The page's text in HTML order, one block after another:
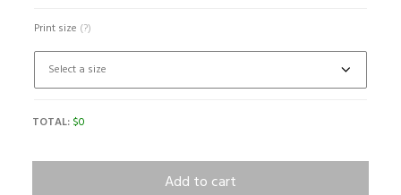
Print size (?)
TOTAL: $0
Add to cart